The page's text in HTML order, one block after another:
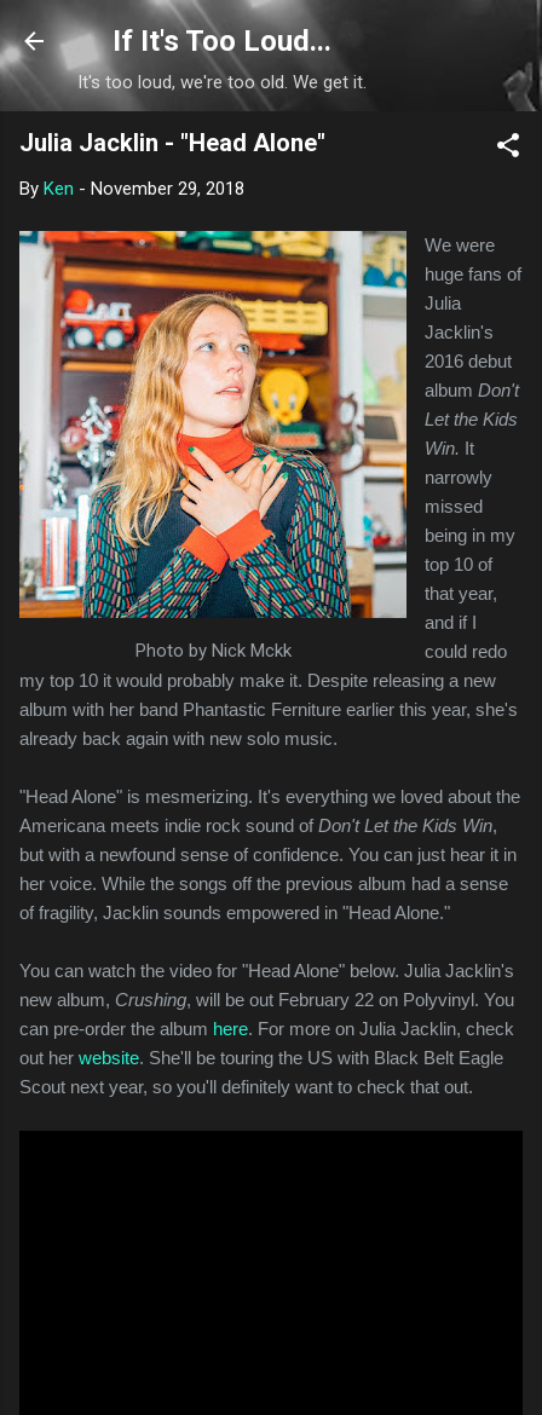
Skip to main content
If It's Too Loud...
It's too loud, we're too old. We get it.
Julia Jacklin - "Head Alone"
By Ken - November 29, 2018
Photo by Nick Mckk
We were
huge fans of
Julia
Jacklin's
2016 debut
album Don't
Let the Kids
Win. It
narrowly
missed
being in my
top 10 of
that year,
and if I
could redo
my top 10 it would probably make it. Despite releasing a new
album with her band Phantastic Ferniture earlier this year, she's
already back again with new solo music.
"Head Alone" is mesmerizing. It's everything we loved about the
Americana meets indie rock sound ofDon't Let the Kids Win,
but with a newfound sense of confidence. You can just hear it in
her voice. While the songs off the previous album had a sense
of fragility, Jacklin sounds empowered in "Head Alone."
You can watch the video for "Head Alone" below. Julia Jacklin's
new album, Crushing, will be out February 22 on Polyvinyl. You
can pre-order the album here. For more on Julia Jacklin, check
out her website. She'll be touring the US with Black Belt Eagle
Scout next year, so you'll definitely want to check that out.